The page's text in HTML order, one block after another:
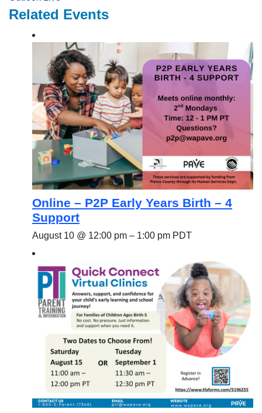
Related Events
Online – P2P Early Years Birth – 4
Support
August 10 @ 12:00 pm – 1:00 pm PDT